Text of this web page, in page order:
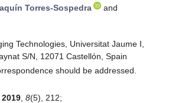
Torres-Sospedra
and
Technologies, Universitat Jaume I,
S/N, 12071 Castellón, Spain
should be addressed.
2019 8(5), 212;